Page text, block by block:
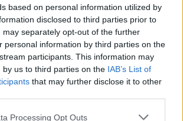
based on personal information utilized by
disclosed to third parties prior to
may separately opt-out of the further
personal information by third parties on the
participants. This information may
by us to third parties on the IAB’s List of
that may further disclose it to other
Processing Opt Outs
3 Bf N
CLEAR
4 Bf N
24 Km/h
CLEAR
5 Bf NE
55km/h